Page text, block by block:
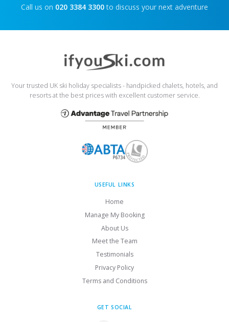
Call us on 020 3384 3300 to discuss your next adventure
Your trusted UK ski holiday specialists - handpicked chalets, hotels, and
resorts at the best prices with excellent customer service.
USEFUL LINKS
Home
Manage My Booking
About Us
Meet the Team
Testimonials
Privacy Policy
Terms and Conditions
GET SOCIAL